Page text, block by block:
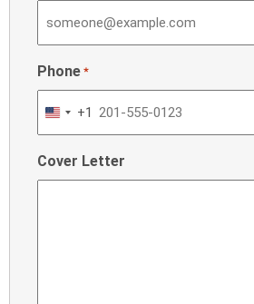
Phone *
United
States
+1
+1
Cover Letter